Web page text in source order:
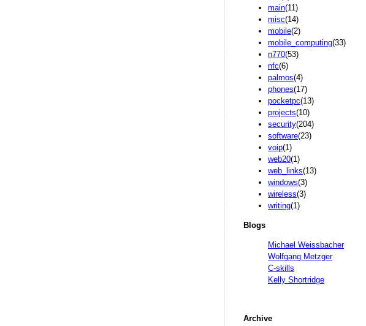
main(11)
misc(14)
mobile(2)
mobile_computing(33)
n770(53)
nfc(6)
palmos(4)
phones(17)
pocketpc(13)
projects(10)
security(204)
software(23)
voip(1)
web20(1)
web_links(13)
windows(3)
wireless(3)
writing(1)
Blogs
Michael Weissbacher
Wolfgang Metzger
C-skills
Kelly Shortridge
Archive